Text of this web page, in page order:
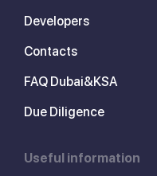
Developers
Contacts
FAQ Dubai&KSA
Due Diligence
Useful information